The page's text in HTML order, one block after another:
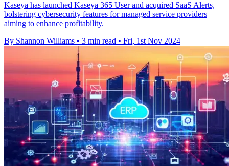
Kaseya has launched Kaseya 365 User and acquired SaaS Alerts,
bolstering cybersecurity features for managed service providers
aiming to enhance profitability.
By Shannon Williams • 3 min read • Fri, 1st Nov 2024